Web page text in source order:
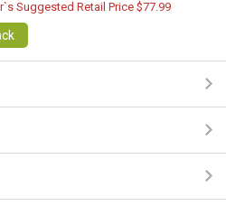
Suggested Retail Price $77.99